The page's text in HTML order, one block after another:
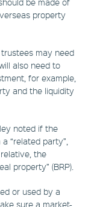
property
may need
also need to
for example,
and the liquidity
noted if the
“related party”,
the
property” (BRP).
or used by a
sure a market-